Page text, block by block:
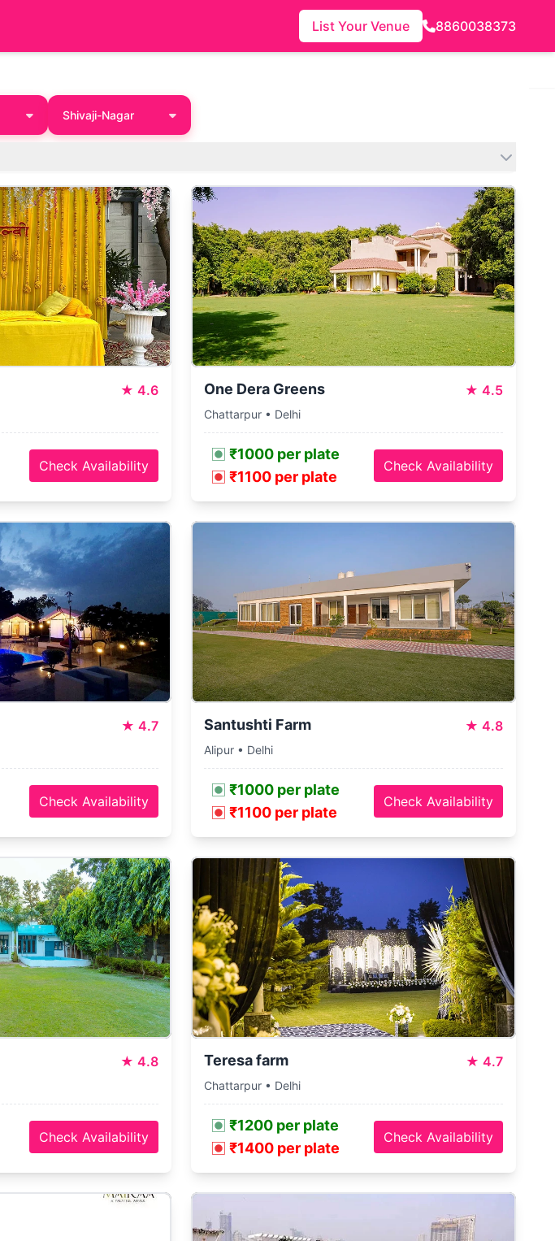
List Your Venue 8860038373
Shivaji-Nagar
★ 4.6
Check Availability
One Dera Greens ★ 4.5
Chattarpur • Delhi
₹1000 per plate
₹1100 per plate
Check Availability
★ 4.7
Check Availability
Santushti Farm ★ 4.8
Alipur • Delhi
₹1000 per plate
₹1100 per plate
Check Availability
★ 4.8
Check Availability
Teresa farm ★ 4.7
Chattarpur • Delhi
₹1200 per plate
₹1400 per plate
Check Availability